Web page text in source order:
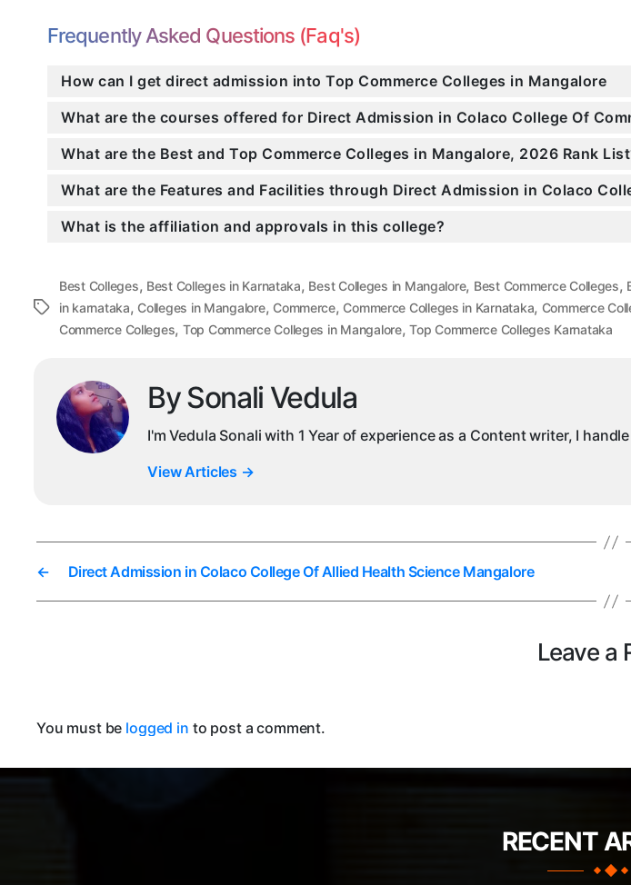
Frequently Asked Questions (Faq's)
How can I get direct admission into Top Commerce Colleges in Mangalore
What are the courses offered for Direct Admission in Colaco College Of
What are the Best and Top Commerce Colleges in Mangalore, 2026 Rank
What are the Features and Facilities through Direct Admission in Colaco
What is the affiliation and approvals in this college?
Tags
Best Colleges, Best Colleges in Karnataka, Best Colleges in Mangalore, Best Commerce Colleges,
in karnataka, Colleges in Mangalore, Commerce, Commerce Colleges in Karnataka, Commerce
Commerce Colleges, Top Commerce Colleges in Mangalore,Top Commerce Colleges Karnataka
By Sonali Vedula
I'm Vedula Sonali with 1 Year of experience as a Content writer, I
View Articles →
← Direct Admission in Colaco College Of Allied Health Science Mangalore
Leave a
You must be logged in to post a comment.
RECENT